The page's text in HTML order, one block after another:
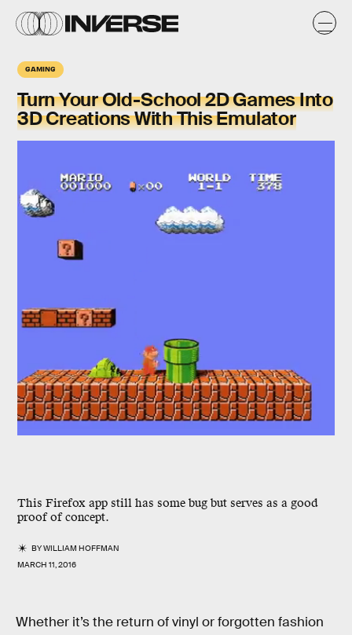
GAMING
Turn Your Old-School 2D Games Into
3D Creations With This Emulator
This Firefox app still has some bug but serves as a good
proof of concept.
BYWILLIAM HOFFMAN
MARCH 11, 2016
Whether it’s the return of vinyl or forgotten fashion